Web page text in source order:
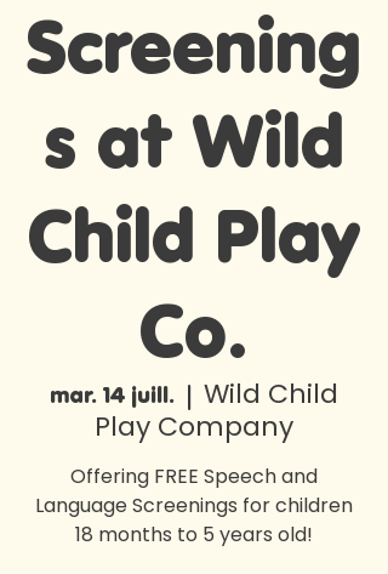
Screening
s at Wild
Child Play
Co.
mar. 14 juill.
  |
Wild Child
Play Company
Offering FREE Speech and
Language Screenings for children
18 months to 5 years old!